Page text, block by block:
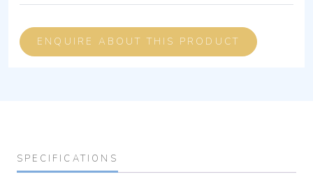
ENQUIRE ABOUT THIS PRODUCT
SPECIFICATIONS